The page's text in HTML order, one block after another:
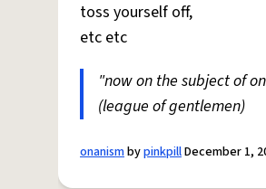
toss yourself off,
etc etc
"now on the subject of
(league of gentlemen)
onanismbypinkpillDecember 1,